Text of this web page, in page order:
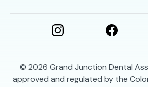
© 2026 Grand Junction Dental
approved and regulated by the